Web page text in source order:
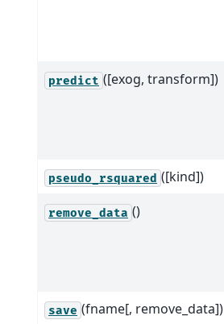
predict ([exog, transform])
pseudo_rsquared ([kind])
remove_data ()
save (fname[, remove_data])